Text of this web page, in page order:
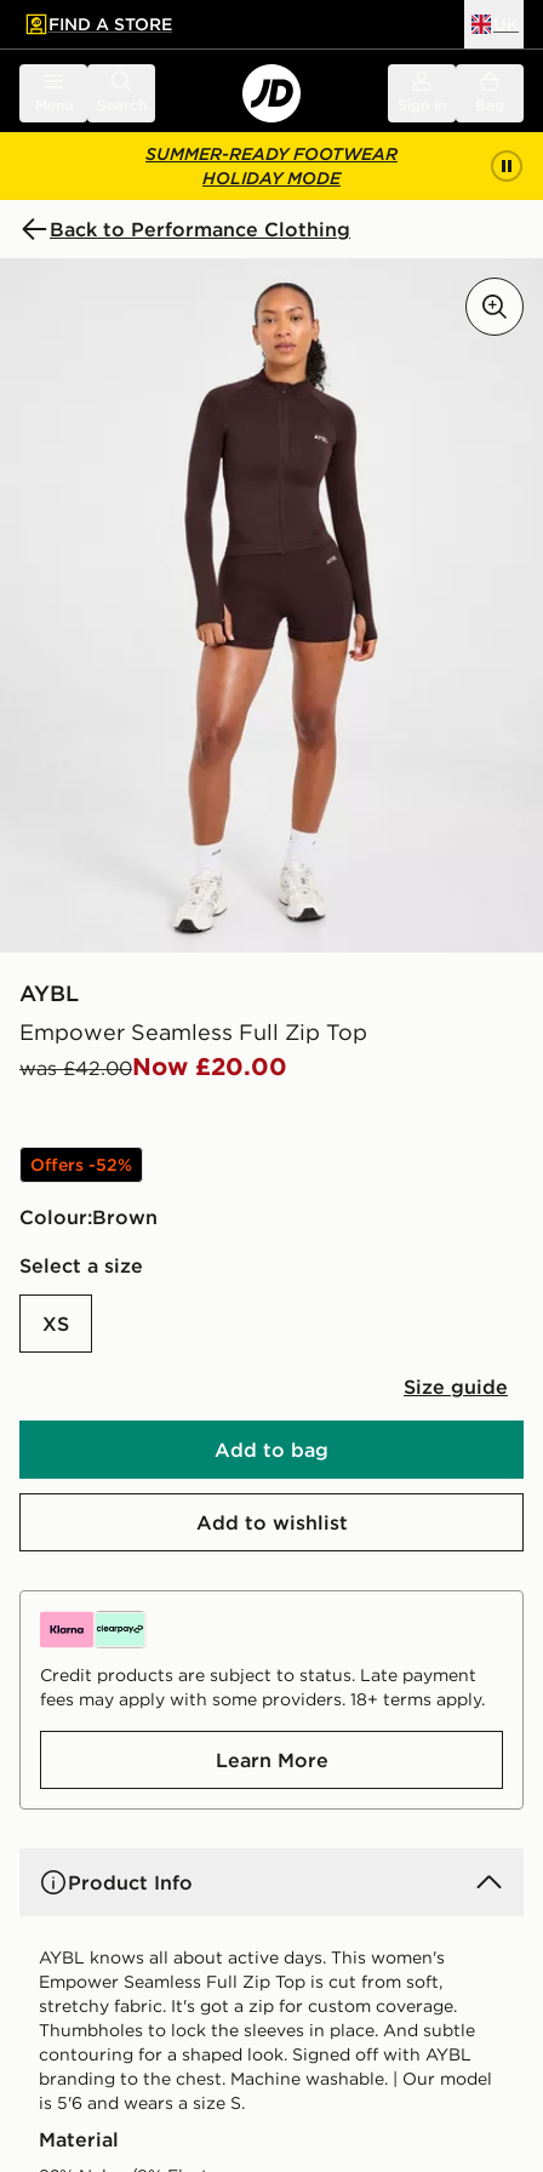
main content
Skip footer
FIND A STORE
SUMMER-READY FOOTWEAR
HOLIDAY MODE
Back to Performance Clothing
AYBL
Empower Seamless Full Zip Top
was £42.00Now £20.00
Offers -52%
Colour:
brown
Select a size
XS
Size guide
Add to bag
Add to wishlist
Credit products are subject to status. Late payment
fees may apply with some providers. 18+ terms apply.
Learn More
Product Info
AYBL knows all about active days. This women's
Empower Seamless Full Zip Top is cut from soft,
stretchy fabric. It's got a zip for custom coverage.
Thumbholes to lock the sleeves in place. And subtle
contouring for a shaped look. Signed off with AYBL
branding to the chest. Machine washable. | Our model
is 5'6 and wears a size S.
Material